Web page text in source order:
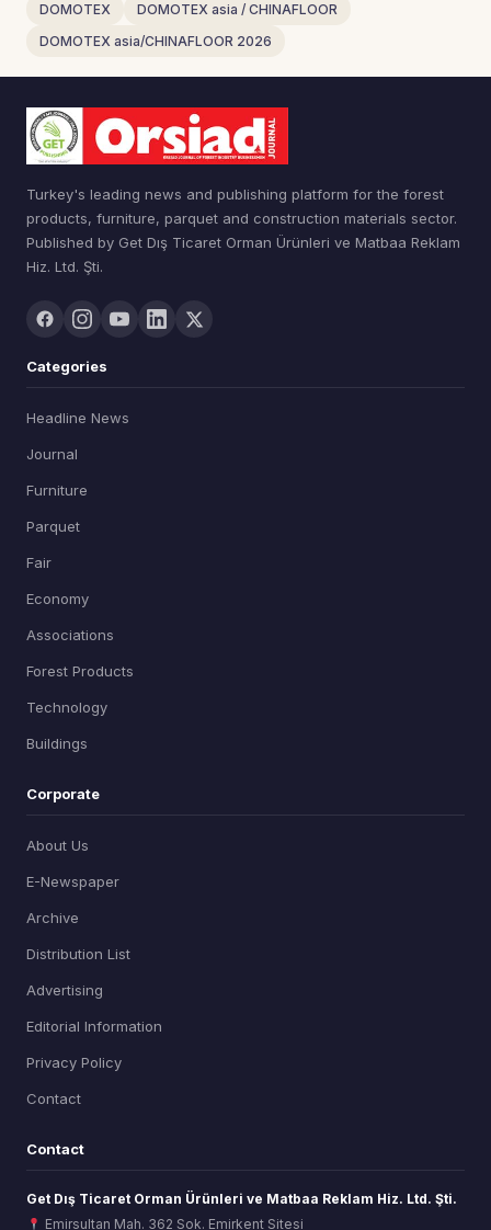
DOMOTEX
DOMOTEX asia / CHINAFLOOR
DOMOTEX asia/CHINAFLOOR 2026
Turkey's leading news and publishing platform for the forest
products, furniture, parquet and construction materials sector.
Published by Get Dış Ticaret Orman Ürünleri ve Matbaa Reklam
Hiz. Ltd. Şti.
Categories
Headline News
Journal
Furniture
Parquet
Fair
Economy
Associations
Forest Products
Technology
Buildings
Corporate
About Us
E-Newspaper
Archive
Distribution List
Advertising
Editorial Information
Privacy Policy
Contact
Contact
Get Dış Ticaret Orman Ürünleri ve Matbaa Reklam Hiz. Ltd. Şti.
Emirsultan Mah. 362 Sok. Emirkent Sitesi